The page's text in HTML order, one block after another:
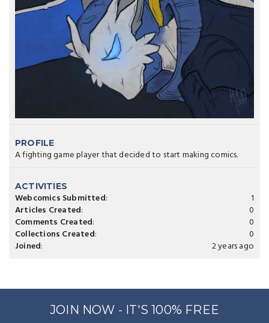
PROFILE
A fighting game player that decided to start making comics.
ACTIVITIES
Webcomics Submitted:
1
Articles Created:
0
Comments Created:
0
Collections Created:
0
Joined: 2 years ago
JOIN NOW - IT'S 100% FREE